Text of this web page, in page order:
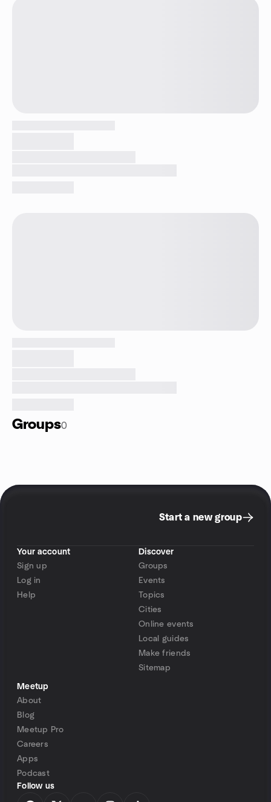
Groups0
Start a new group
Your account
Sign up
Log in
Help
Discover
Groups
Events
Topics
Cities
Online events
Local guides
Make friends
Sitemap
Meetup
About
Blog
Meetup Pro
Careers
Apps
Podcast
Follow us